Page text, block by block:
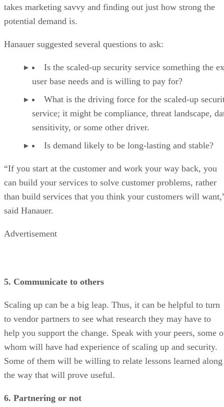
takes marketing savvy and finding out just how strong the
potential demand is.
Hanauer suggested several questions to ask:
Is the scaled-up security service something the
user base needs and is willing to pay for?
What is the driving force for the scaled-up
service; it might be compliance, threat landscape,
sensitivity, or some other driver.
Is demand likely to be long-lasting and stable?
“If you start at the customer and work your way back, you
can build your services to solve customer problems, rather
than build services that you think your customers will
said Hanauer.
Advertisement
5. Communicate to others
Scaling up can be a big leap. Thus, it can be helpful to turn
to vendor partners to see what research they may have to
help you support the change. Speak with your peers, some
whom will have had experience of scaling up and security.
Some of them will be willing to relate lessons learned along
the way that will prove useful.
6. Partnering or not